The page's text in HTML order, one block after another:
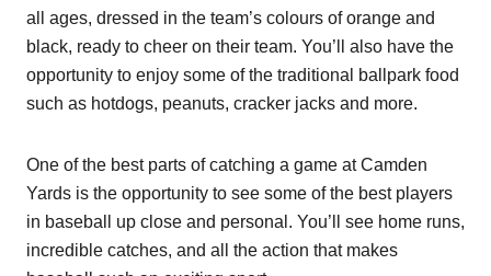
all ages, dressed in the team’s colours of orange and
black, ready to cheer on their team. You’ll also have the
opportunity to enjoy some of the traditional ballpark food
such as hotdogs, peanuts, cracker jacks and more.
One of the best parts of catching a game at Camden
Yards is the opportunity to see some of the best players
in baseball up close and personal. You’ll see home runs,
incredible catches, and all the action that makes